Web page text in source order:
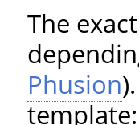
The
Phusion